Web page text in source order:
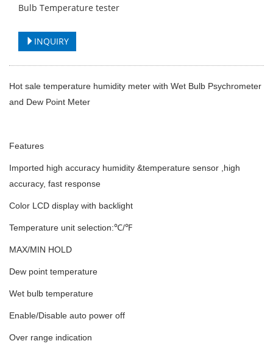
Bulb Temperature tester
INQUIRY
Hot sale temperature humidity meter with Wet Bulb Psychrometer
and Dew Point Meter
Features
Imported high accuracy humidity &temperature sensor ,high
accuracy, fast response
Color LCD display with backlight
Temperature unit selection:℃/℉
MAX/MIN HOLD
Dew point temperature
Wet bulb temperature
Enable/Disable auto power off
Over range indication